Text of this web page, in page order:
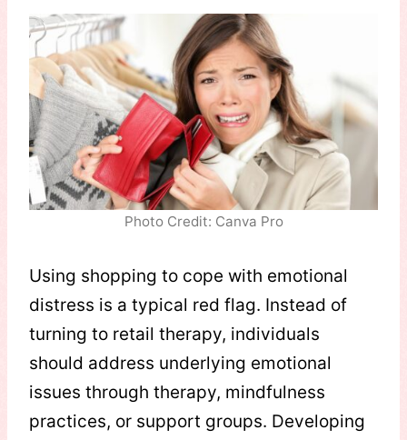
Photo Credit: Canva Pro
Using shopping to cope with emotional
distress is a typical red flag. Instead of
turning to retail therapy, individuals
should address underlying emotional
issues through therapy, mindfulness
practices, or support groups. Developing